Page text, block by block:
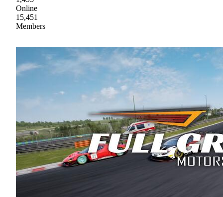
Online
15,451
Members